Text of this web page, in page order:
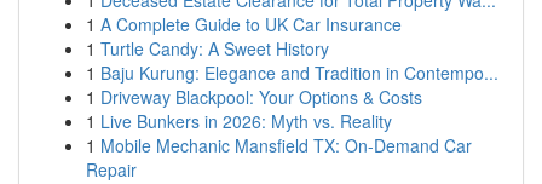
1 A Complete Guide to UK Car Insurance
1 Turtle Candy: A Sweet History
1 Baju Kurung: Elegance and Tradition in Contempo...
1 Driveway Blackpool: Your Options & Costs
1 Live Bunkers in 2026: Myth vs. Reality
1 Mobile Mechanic Mansfield TX: On-Demand Car
Repair